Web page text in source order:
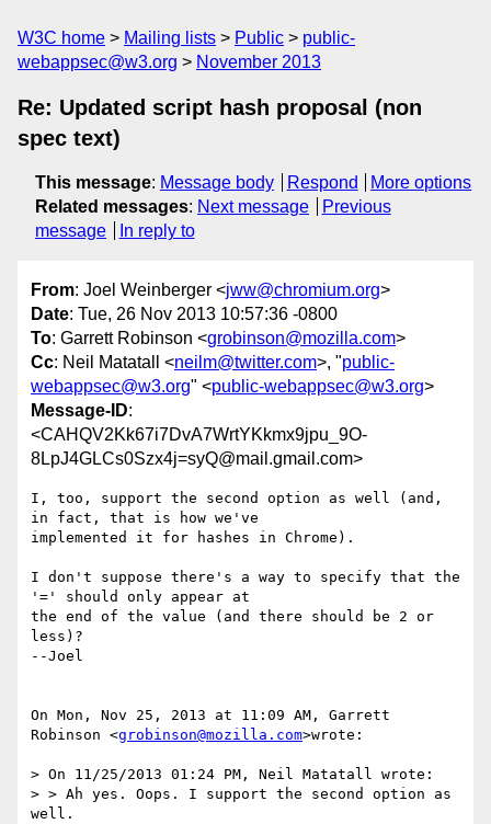
W3C home Mailing lists Public
public-
webappsec@w3.org
November 2013
Re: Updated script hash proposal (non
spec text)
This message: Message body Respond
More options
Related messages: Next message
Previous
message
In reply to
From: Joel Weinberger <jww@chromium.org>
Date: Tue, 26 Nov 2013 10:57:36 -0800
To: Garrett Robinson <grobinson@mozilla.com>
Cc: Neil Matatall <neilm@twitter.com>, "public-
webappsec@w3.org" <public-webappsec@w3.org>
Message-ID:
<CAHQV2Kk67i7DvA7WrtYKkmx9jpu_9O-
8LpJ4GLCs0Szx4j=syQ@mail.gmail.com>
I, too, support the second option as well (and,
in fact, that is how we've
implemented it for hashes in Chrome).
I don't suppose there's a way to specify that the
'=' should only appear at
the end of the value (and there should be 2 or
less)?
--Joel
On Mon, Nov 25, 2013 at 11:09 AM, Garrett
Robinson <grobinson@mozilla.com>wrote:
> On 11/25/2013 01:24 PM, Neil Matatall wrote:
> > Ah yes. Oops. I support the second option as
well.